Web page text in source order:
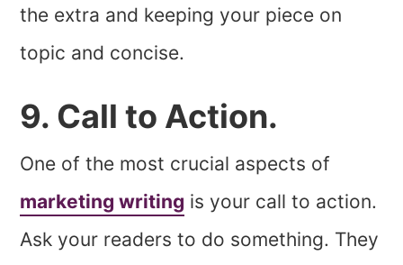
the extra and keeping your piece on
topic and concise.
9. Call to Action.
One of the most crucial aspects of
marketing writing is your call to action.
Ask your readers to do something. They